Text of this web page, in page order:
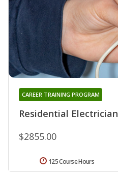
Residential Electrician
CAREER TRAINING PROGRAM
$2855.00
125 Course Hours